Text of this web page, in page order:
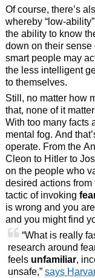
Of course, there’s
whereby “low-
the ability to know
down on their sense
smart people may
the less intelligent
to themselves.
Still, no matter how
that, none of it
With too many facts
mental fog. And
operate. From the
Cleon to Hitler to
on the people who
desired actions
tactic of invoking
is wrong and you
and you might find
“What is really
research around
feels unfamiliar,
unsafe,”says